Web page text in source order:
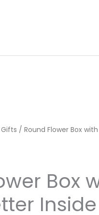
/ Round Flower Box with
Box
Inside